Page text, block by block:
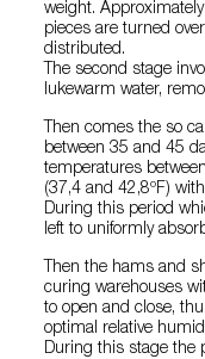
weight.
pieces are turned
distributed.
The second stage
lukewarm water,
Then comes the so
between 35 and 45
temperatures
(37,4 and 42,8ºF)
During this period
left to uniformly
Then the hams and
curing warehouses
to open and close,
optimal relative
During this stage the